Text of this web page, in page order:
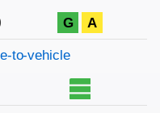
G A
to-vehicle